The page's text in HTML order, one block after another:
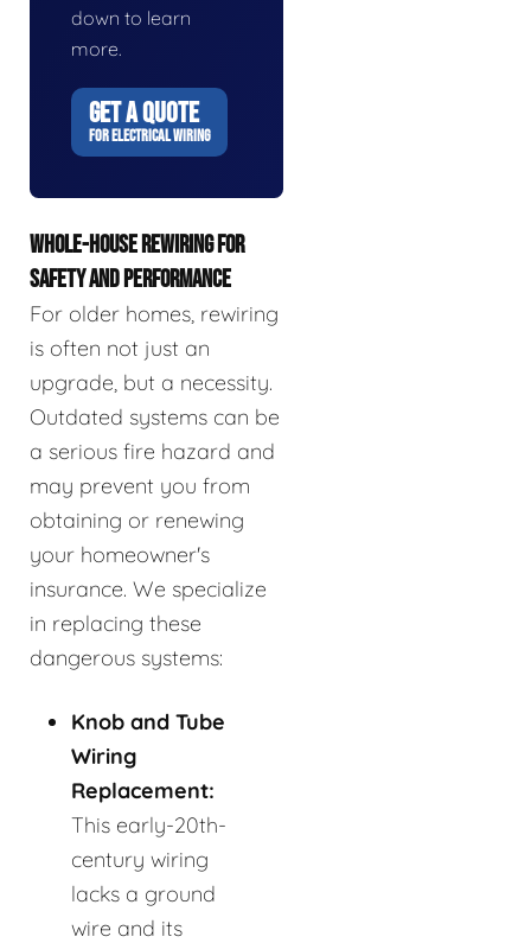
down to learn
more.
GET A QUOTE
FOR ELECTRICAL WIRING
WHOLE-HOUSE REWIRING FOR
SAFETY AND PERFORMANCE
For older homes, rewiring
is often not just an
upgrade, but a necessity.
Outdated systems can be
a serious fire hazard and
may prevent you from
obtaining or renewing
your homeowner's
insurance. We specialize
in replacing these
dangerous systems:
Knob and Tube
Wiring
Replacement:
This early-20th-
century wiring
lacks a ground
wire and its